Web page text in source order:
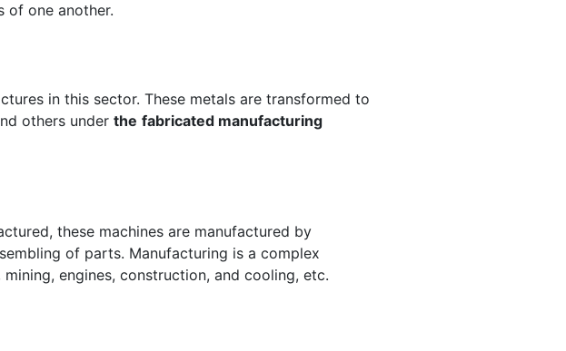
of one another.
in this sector. These metals are transformed to
others under the fabricated manufacturing
these machines are manufactured by
of parts. Manufacturing is a complex
engines, construction, and cooling, etc.